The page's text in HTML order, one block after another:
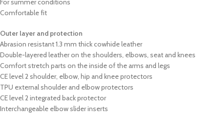
For summer conditions
Comfortable fit
Outer layer and protection
Abrasion resistant 1.3 mm thick cowhide leather
Double-layered leather on the shoulders, elbows, seat and knees
Comfort stretch parts on the inside of the arms and legs
CE level 2 shoulder, elbow, hip and knee protectors
TPU external shoulder and elbow protectors
CE level 2 integrated back protector
Interchangeable elbow slider inserts